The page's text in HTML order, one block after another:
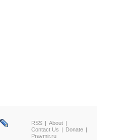
RSS
About
Contact Us
Donate
Pravmir.ru